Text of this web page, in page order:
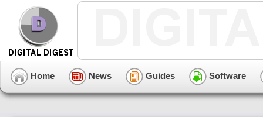
Home News Guides Software